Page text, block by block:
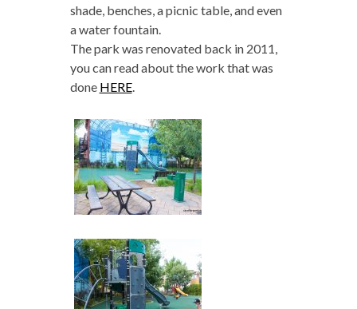
shade, benches, a picnic table, and even
a water fountain.
The park was renovated back in 2011,
you can read about the work that was
done HERE.